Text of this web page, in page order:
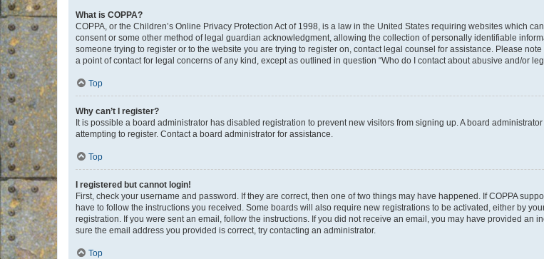
What is COPPA?
COPPA, or the Children’s Online Privacy Protection Act of 1998, is a law in the United States requiring websites which
consent or some other method of legal guardian acknowledgment, allowing the collection of personally identifiable
someone trying to register or to the website you are trying to register on, contact legal counsel for assistance. Please
a point of contact for legal concerns of any kind, except as outlined in question “Who do I contact about abusive and/or
Top
Why can’t I register?
It is possible a board administrator has disabled registration to prevent new visitors from signing up. A board
attempting to register. Contact a board administrator for assistance.
Top
I registered but cannot login!
First, check your username and password. If they are correct, then one of two things may have happened. If COPPA
have to follow the instructions you received. Some boards will also require new registrations to be activated, either by
registration. If you were sent an email, follow the instructions. If you did not receive an email, you may have provided an
sure the email address you provided is correct, try contacting an administrator.
Top